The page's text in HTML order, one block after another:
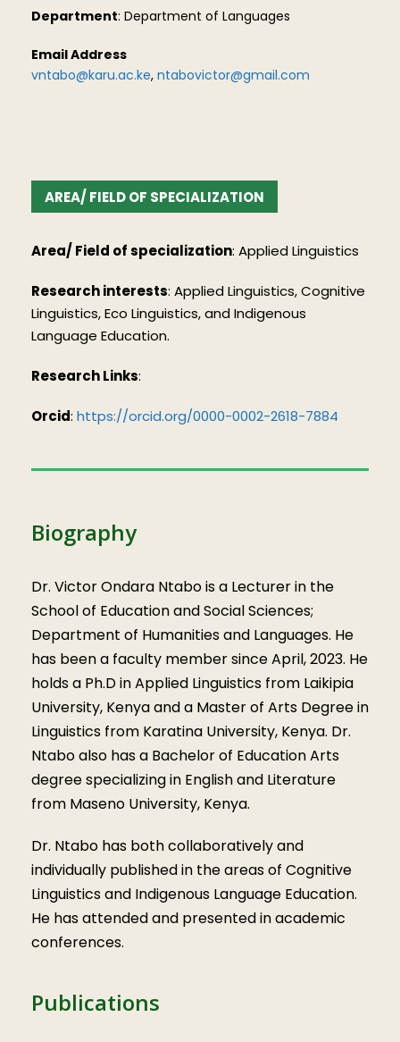
Department: Department of Languages
Email Address
vntabo@karu.ac.ke, ntabovictor@gmail.com
AREA/ FIELD OF SPECIALIZATION
Area/ Field of specialization: Applied Linguistics
Research interests: Applied Linguistics, Cognitive
Linguistics, Eco Linguistics, and Indigenous
Language Education.
Research Links:
Orcid: https://orcid.org/0000-0002-2618-7884
Biography
Dr. Victor Ondara Ntabo is a Lecturer in the
School of Education and Social Sciences;
Department of Humanities and Languages. He
has been a faculty member since April, 2023. He
holds a Ph.D in Applied Linguistics from Laikipia
University, Kenya and a Master of Arts Degree in
Linguistics from Karatina University, Kenya. Dr.
Ntabo also has a Bachelor of Education Arts
degree specializing in English and Literature
from Maseno University, Kenya.
Dr. Ntabo has both collaboratively and
individually published in the areas of Cognitive
Linguistics and Indigenous Language Education.
He has attended and presented in academic
conferences.
Publications